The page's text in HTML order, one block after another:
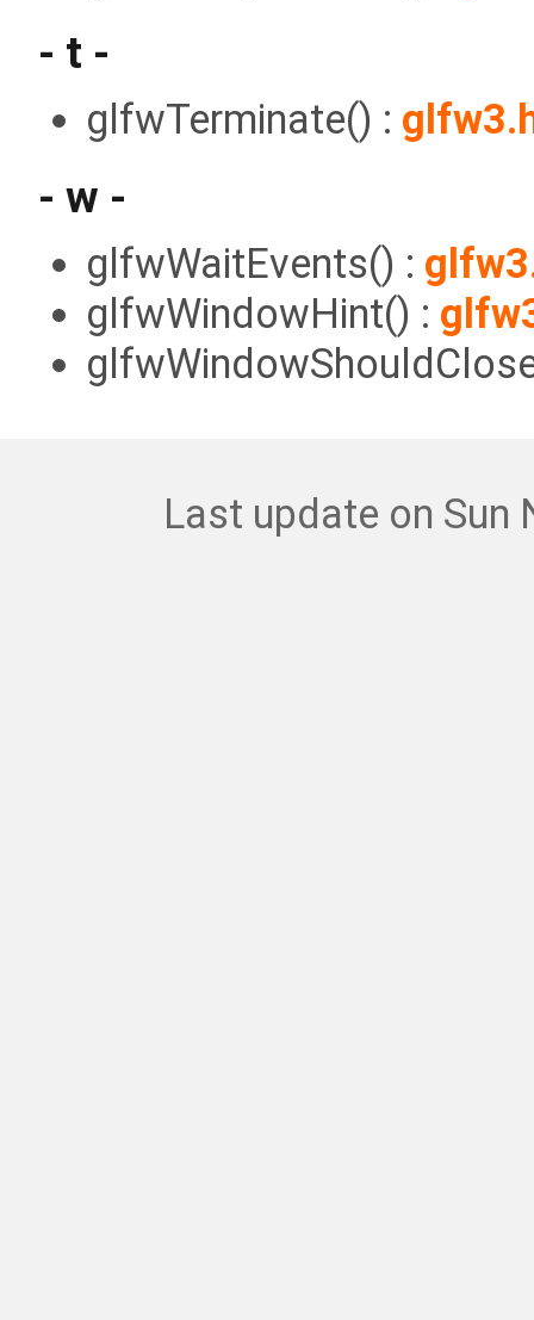
- t -
glfwTerminate() :
- w -
glfwWaitEvents() :
glfwWindowHint() :
Last update on Sun